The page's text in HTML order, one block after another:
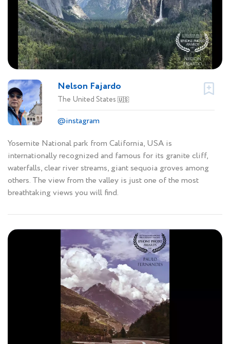
Nelson Fajardo
The United States 🇺🇸
@instagram
Yosemite National park from California, USA is
internationally recognized and famous for its granite cliff,
waterfalls, clear river streams, giant sequoia groves among
others. The view from the valley is just one of the most
breathtaking views you will find.